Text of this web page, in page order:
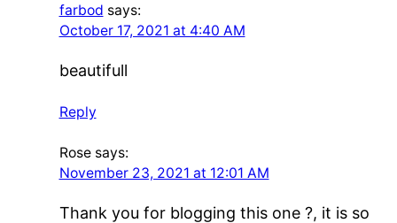
farbod says:
October 17, 2021 at 4:40 AM
beautifull
Reply
Rose says:
November 23, 2021 at 12:01 AM
Thank you for blogging this one ?, it is so